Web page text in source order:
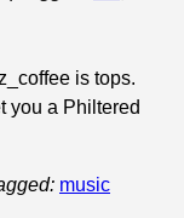
is tops.
you a Philtered
music